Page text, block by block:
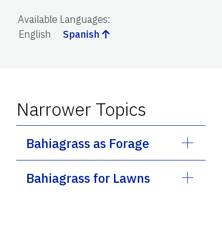
Available Languages:
English
Spanish
Narrower Topics
Bahiagrass as Forage
Bahiagrass for Lawns